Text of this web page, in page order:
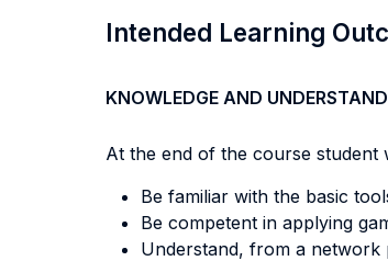
Intended Learning
KNOWLEDGE AND
At the end of the course student
Be familiar with the basic
Be competent in applying
Understand, from a network